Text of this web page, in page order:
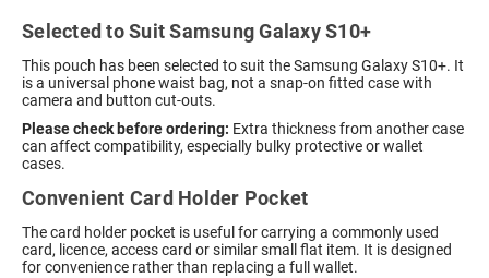
Selected to Suit Samsung Galaxy S10+
This pouch has been selected to suit the Samsung Galaxy S10+. It
is a universal phone waist bag, not a snap-on fitted case with
camera and button cut-outs.
Please check before ordering: Extra thickness from another case
can affect compatibility, especially bulky protective or wallet
cases.
Convenient Card Holder Pocket
The card holder pocket is useful for carrying a commonly used
card, licence, access card or similar small flat item. It is designed
for convenience rather than replacing a full wallet.